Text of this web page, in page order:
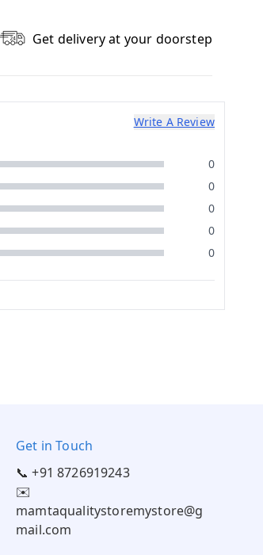
Get delivery at your doorstep
Write A Review
0
0
0
0
0
Get in Touch
📞 +91 8726919243
✉️
mamtaqualitystoremystore@g
mail.com